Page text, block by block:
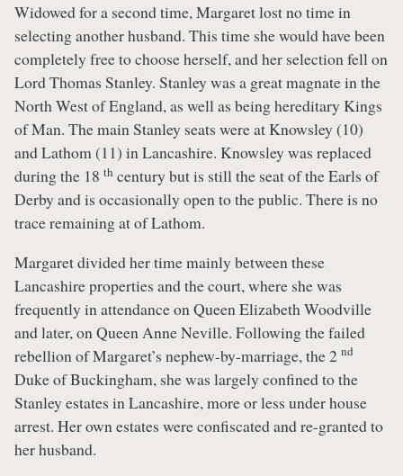
Widowed for a second time, Margaret lost no time in
selecting another husband. This time she would have been
completely free to choose herself, and her selection fell on
Lord Thomas Stanley. Stanley was a great magnate in the
North West of England, as well as being hereditary Kings
of Man. The main Stanley seats were at Knowsley (10)
and Lathom (11) in Lancashire. Knowsley was replaced
during the 18 th century but is still the seat of the Earls of
Derby and is occasionally open to the public. There is no
trace remaining at of Lathom.
Margaret divided her time mainly between these
Lancashire properties and the court, where she was
frequently in attendance on Queen Elizabeth Woodville
and later, on Queen Anne Neville. Following the failed
rebellion of Margaret’s nephew-by-marriage, the 2 nd
Duke of Buckingham, she was largely confined to the
Stanley estates in Lancashire, more or less under house
arrest. Her own estates were confiscated and re-granted to
her husband.